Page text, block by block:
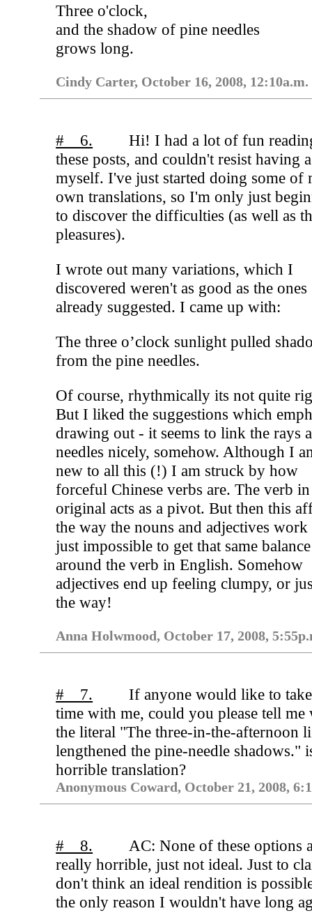
Three o'clock,
and the shadow of pine needles
grows long.
Cindy Carter, October 16, 2008, 12:10a.m.
# 6.
Hi! I had a lot of fun
these posts, and couldn't resist having
myself. I've just started doing some of
own translations, so I'm only just
to discover the difficulties (as well as
pleasures).
I wrote out many variations, which I
discovered weren't as good as the ones
already suggested. I came up with:
The three o’clock sunlight pulled
from the pine needles.
Of course, rhythmically its not quite
But I liked the suggestions which
drawing out - it seems to link the rays
needles nicely, somehow. Although I
new to all this (!) I am struck by how
forceful Chinese verbs are. The verb
original acts as a pivot. But then this
the way the nouns and adjectives
just impossible to get that same balance
around the verb in English. Somehow
adjectives end up feeling clumpy, or
the way!
Anna Holwmood, October 17, 2008,
# 7.
If anyone would like to
time with me, could you please tell me
the literal "The three-in-the-afternoon
lengthened the pine-needle shadows."
horrible translation?
Anonymous Coward, October 21, 2008,
# 8.
AC: None of these options
really horrible, just not ideal. Just to
don't think an ideal rendition is
the only reason I wouldn't have long